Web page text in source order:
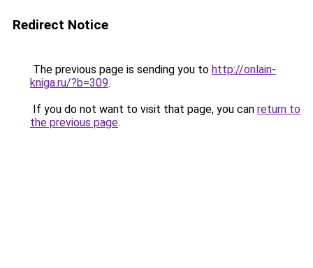
Redirect Notice
The previous page is sending you to http://onlain-
kniga.ru/?b=309.
If you do not want to visit that page, you can return to
the previous page.